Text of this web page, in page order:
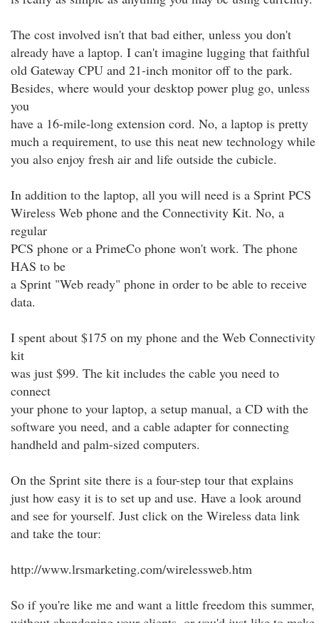
The cost involved isn't that bad either, unless you don't
already have a laptop. I can't imagine lugging that faithful
old Gateway CPU and 21-inch monitor off to the park.
Besides, where would your desktop power plug go, unless
you
have a 16-mile-long extension cord. No, a laptop is pretty
much a requirement, to use this neat new technology while
you also enjoy fresh air and life outside the cubicle.
In addition to the laptop, all you will need is a Sprint PCS
Wireless Web phone and the Connectivity Kit. No, a
regular
PCS phone or a PrimeCo phone won't work. The phone
HAS to be
a Sprint "Web ready" phone in order to be able to receive
data.
I spent about $175 on my phone and the Web Connectivity
kit
was just $99. The kit includes the cable you need to
connect
your phone to your laptop, a setup manual, a CD with the
software you need, and a cable adapter for connecting
handheld and palm-sized computers.
On the Sprint site there is a four-step tour that explains
just how easy it is to set up and use. Have a look around
and see for yourself. Just click on the Wireless data link
and take the tour:
http://www.lrsmarketing.com/wirelessweb.htm
So if you're like me and want a little freedom this summer,